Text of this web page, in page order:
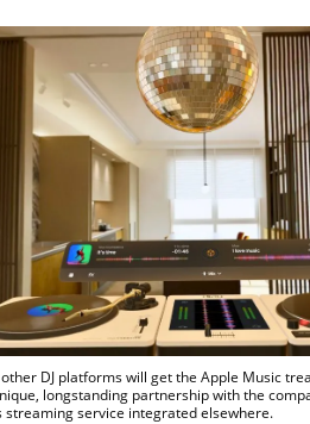
other DJ platforms will get the Apple Music
longstanding partnership with the
streaming service integrated elsewhere.